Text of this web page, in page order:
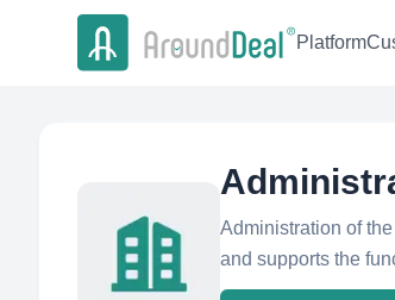
Platform
Administration of
and supports the